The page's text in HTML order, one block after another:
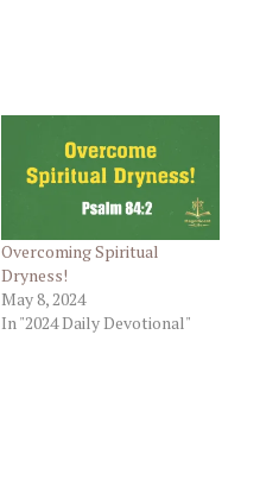
Overcoming Spiritual
Dryness!
May 8, 2024
In "2024 Daily Devotional"